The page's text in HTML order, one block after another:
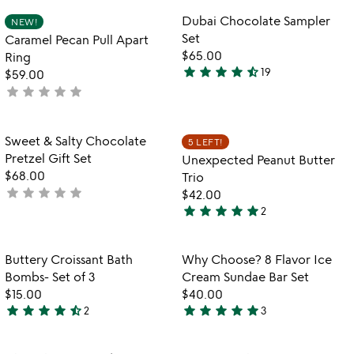
out
of
5
Item not in your wishlist
NEW!
Caramel Pecan Pull Apart
Ring
$59.00
not
star star star star star
favorite_border
Item not in
Dubai Chocolate Sampler
Set
$65.00
4.3
of
5
star star star star star_half19
favorite_border
Item not in your wishlist
Sweet & Salty Chocolate
Pretzel Gift Set
$68.00
not
star star star star star
5 LEFT!
Unexpected Peanut Butter
Trio
$42.00
5
out
of
5
star star star star star2
Item not in your wishlist
Buttery Croissant Bath
Bombs- Set of 3
$15.00
4.5
star star star star star_half2
favorite_border
Item not in
Why Choose? 8 Flavor Ice
Cream Sundae Bar Set
$40.00
5
star star star star star3